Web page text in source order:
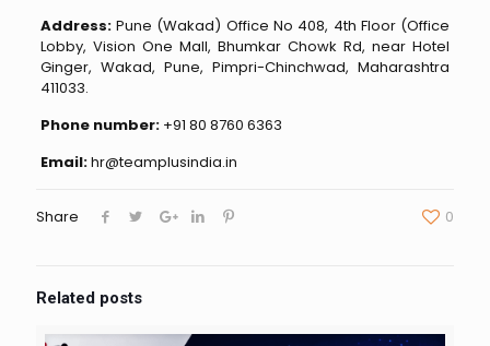
Address:Pune (Wakad) Office No 408, 4th Floor (Office
Lobby, Vision One Mall, Bhumkar Chowk Rd, near Hotel
Ginger, Wakad, Pune, Pimpri-Chinchwad, Maharashtra
411033.
Phone number:+91 80 8760 6363
Email:hr@teamplusindia.in
Share 0
Related posts